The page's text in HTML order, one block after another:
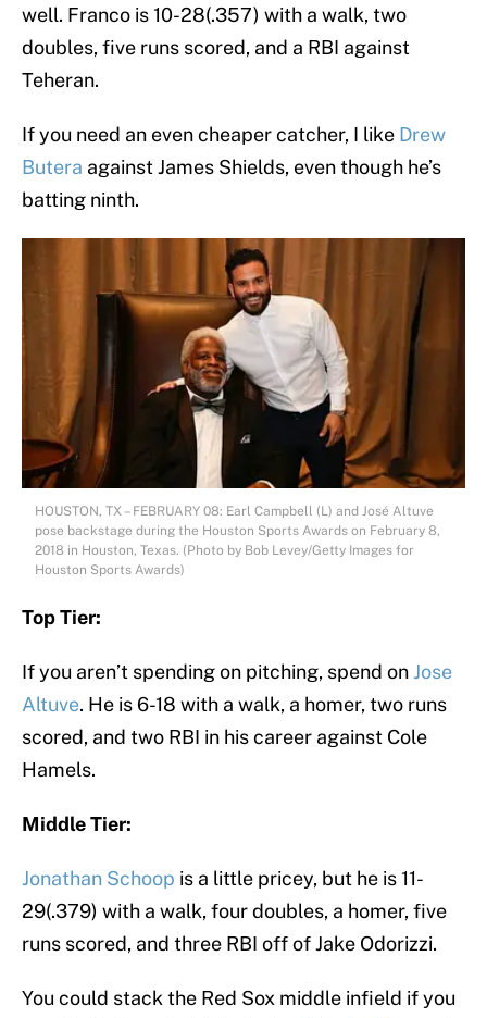
well. Franco is 10-28(.357) with a walk, two
doubles, five runs scored, and a RBI against
Teheran.
If you need an even cheaper catcher, I like Drew
Butera against James Shields, even though he’s
batting ninth.
HOUSTON, TX – FEBRUARY 08: Earl Campbell (L) and José Altuve
pose backstage during the Houston Sports Awards on February 8,
2018 in Houston, Texas. (Photo by Bob Levey/Getty Images for
Houston Sports Awards)
Top Tier:
If you aren’t spending on pitching, spend onJose
Altuve. He is 6-18 with a walk, a homer, two runs
scored, and two RBI in his career against Cole
Hamels.
Middle Tier:
Jonathan Schoop is a little pricey, but he is 11-
29(.379) with a walk, four doubles, a homer, five
runs scored, and three RBI off of Jake Odorizzi.
You could stack the Red Sox middle infield if you